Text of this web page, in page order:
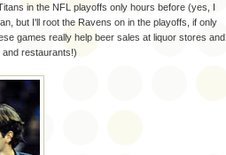
in the NFL playoffs only hours before (yes, I
but I'll root the Ravens on in the playoffs, if only
games really help beer sales at liquor stores and
restaurants!)